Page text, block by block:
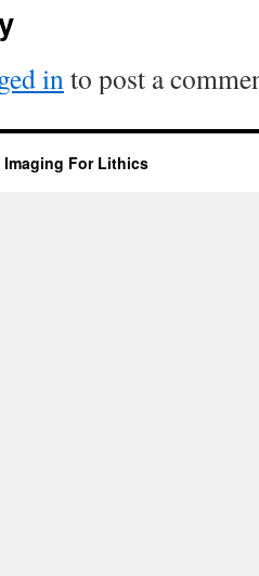
into post a
Imaging For Lithics